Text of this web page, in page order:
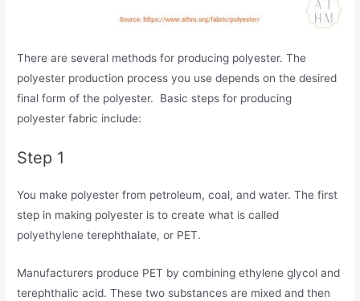
There are several methods for producing polyester. The
polyester production process you use depends on the desired
final form of the polyester. Basic steps for producing
polyester fabric include:
Step 1
You make polyester from petroleum, coal, and water. The first
step in making polyester is to create what is called
polyethylene terephthalate, or PET.
Manufacturers produce PET by combining ethylene glycol and
terephthalic acid. These two substances are mixed and then